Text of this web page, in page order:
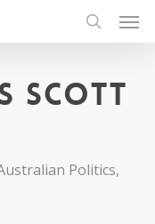
search
Scott
Politics,